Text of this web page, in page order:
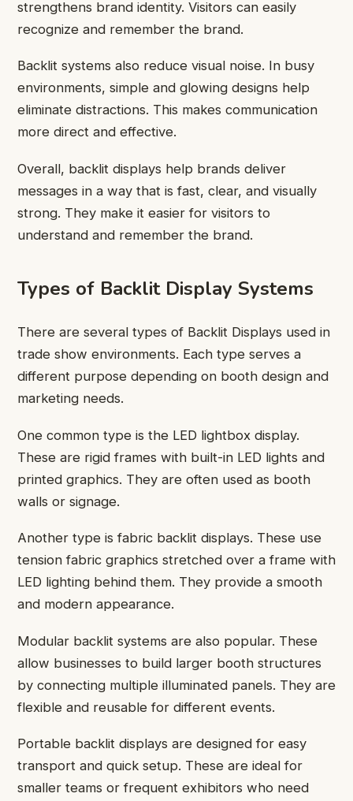
strengthens brand identity. Visitors can easily
recognize and remember the brand.
Backlit systems also reduce visual noise. In busy
environments, simple and glowing designs help
eliminate distractions. This makes communication
more direct and effective.
Overall, backlit displays help brands deliver
messages in a way that is fast, clear, and visually
strong. They make it easier for visitors to
understand and remember the brand.
Types of Backlit Display Systems
There are several types of Backlit Displays used in
trade show environments. Each type serves a
different purpose depending on booth design and
marketing needs.
One common type is the LED lightbox display.
These are rigid frames with built-in LED lights and
printed graphics. They are often used as booth
walls or signage.
Another type is fabric backlit displays. These use
tension fabric graphics stretched over a frame with
LED lighting behind them. They provide a smooth
and modern appearance.
Modular backlit systems are also popular. These
allow businesses to build larger booth structures
by connecting multiple illuminated panels. They are
flexible and reusable for different events.
Portable backlit displays are designed for easy
transport and quick setup. These are ideal for
smaller teams or frequent exhibitors who need